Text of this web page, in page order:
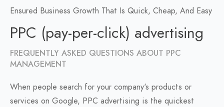
Ensured Business Growth That Is Quick, Cheap, And Easy
PPC (pay-per-click) advertising
FREQUENTLY ASKED QUESTIONS ABOUT PPC
MANAGEMENT
When people search for your company's products or
services on Google, PPC advertising is the quickest